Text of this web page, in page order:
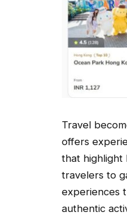
Travel
offers
that highlight
travelers to
experiences
authentic